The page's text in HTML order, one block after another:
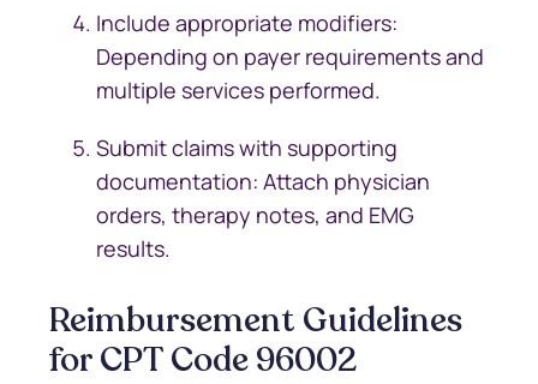
Include appropriate modifiers:
Depending on payer requirements and
multiple services performed.
Submit claims with supporting
documentation: Attach physician
orders, therapy notes, and EMG
results.
Reimbursement Guidelines
for CPT Code 96002